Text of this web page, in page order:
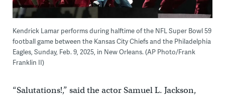
Kendrick Lamar performs during halftime of the NFL Super Bowl 59
football game between the Kansas City Chiefs and the Philadelphia
Eagles, Sunday, Feb. 9, 2025, in New Orleans. (AP Photo/Frank
Franklin II)
“Salutations!,” said the actor Samuel L. Jackson,